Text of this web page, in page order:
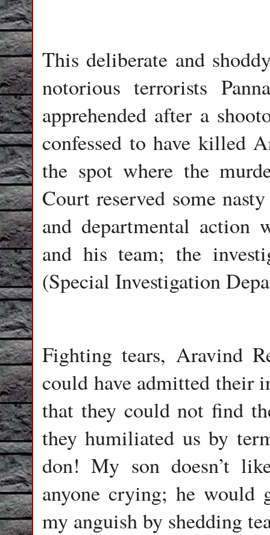
This deliberate and
notorious terrorists
apprehended after a
confessed to have killed
the spot where the
Court reserved some
and departmental action
and his team; the
(Special Investigation
Fighting tears, Aravind
could have admitted their
that they could not find
they humiliated us by
don! My son doesn’t
anyone crying; he would
my anguish by shedding